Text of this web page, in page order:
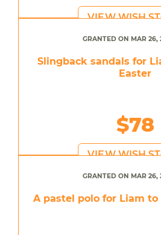
VIEW WISH
GRANTED ON MAR 26,
Slingback sandals for
Easter
$78
VIEW WISH
GRANTED ON MAR 26,
A pastel polo for Liam to